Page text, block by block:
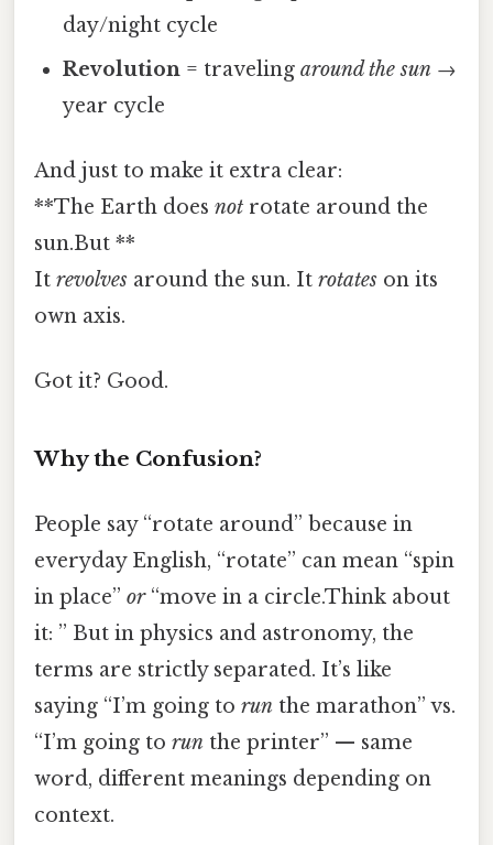
day/night cycle
Revolution = travelingaround the sun →
year cycle
And just to make it extra clear:
**The Earth does not rotate around the
sun.But **
It revolves around the sun. It rotates on its
own axis.
Got it? Good.
Why the Confusion?
People say “rotate around” because in
everyday English, “rotate” can mean “spin
in place” or“move in a circle.Think about
it: ” But in physics and astronomy, the
terms are strictly separated. It’s like
saying “I’m going to run the marathon” vs.
“I’m going to run the printer” — same
word, different meanings depending on
context.